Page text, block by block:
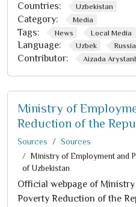
Countries: Uzbekistan
Category: Media
Tags: News Local Media
Language: Uzbek
Contributor: Aizada
Ministry of
Reduction of the
Sources
Sources
Ministry of Employment and
of Uzbekistan
Official webpage of
Poverty Reduction of the